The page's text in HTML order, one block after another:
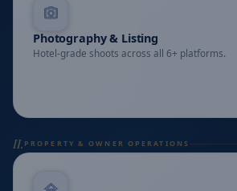
Photography & Listing
Hotel-grade shoots across all 6+ platforms.
II. PROPERTY & OWNER OPERATIONS